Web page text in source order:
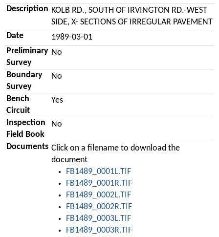
Description KOLB RD., SOUTH OF IRVINGTON RD.-WEST
SIDE, X- SECTIONS OF IRREGULAR PAVEMENT
Date
1989-03-01
Preliminary
Survey
No
Boundary
Survey
No
Bench
Circuit
Yes
Inspection
Field Book
No
Documents Click on a filename to download the
document
FB1489_0001L.TIF
FB1489_0001R.TIF
FB1489_0002L.TIF
FB1489_0002R.TIF
FB1489_0003L.TIF
FB1489_0003R.TIF